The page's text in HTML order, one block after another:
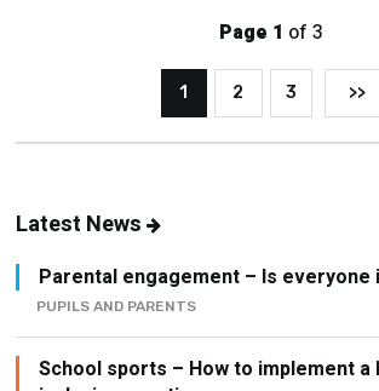
Page 1 of 3
1 2 3 >>
Latest News
Parental engagement – Is everyone
PUPILS AND PARENTS
School sports – How to implement a